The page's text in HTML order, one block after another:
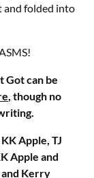
and folded into
Got can be
though no
Apple, TJ
Apple and
and Kerry